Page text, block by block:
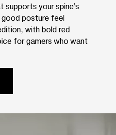
your spine’s
good posture feel
with bold red
for gamers who want